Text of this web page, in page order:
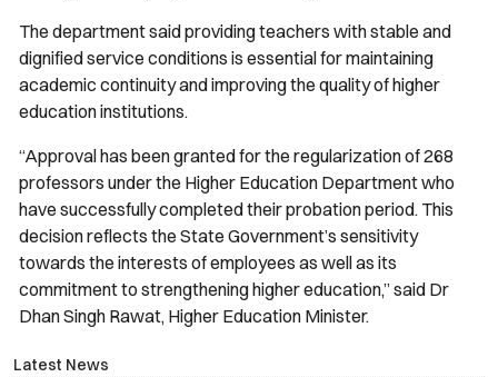
The department said providing teachers with stable and
dignified service conditions is essential for maintaining
academic continuity and improving the quality of higher
education institutions.
“Approval has been granted for the regularization of 268
professors under the Higher Education Department who
have successfully completed their probation period. This
decision reflects the State Government’s sensitivity
towards the interests of employees as well as its
commitment to strengthening higher education,” said Dr
Dhan Singh Rawat, Higher Education Minister.
Latest News